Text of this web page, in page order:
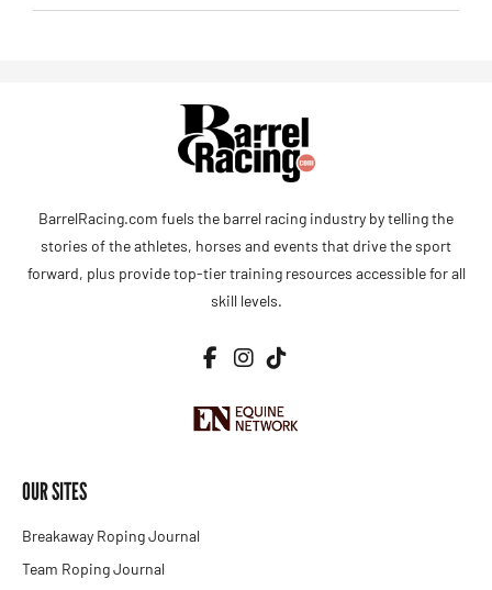
BarrelRacing.com fuels the barrel racing industry by telling the
stories of the athletes, horses and events that drive the sport
forward, plus provide top-tier training resources accessible for all
skill levels.
OUR SITES
Breakaway Roping Journal
Team Roping Journal